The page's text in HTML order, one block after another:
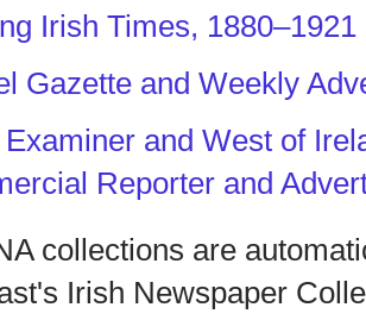
Irish Times, 1880–1921
Gazette and Weekly
Examiner and West of
Reporter and
collections are
Irish Newspaper